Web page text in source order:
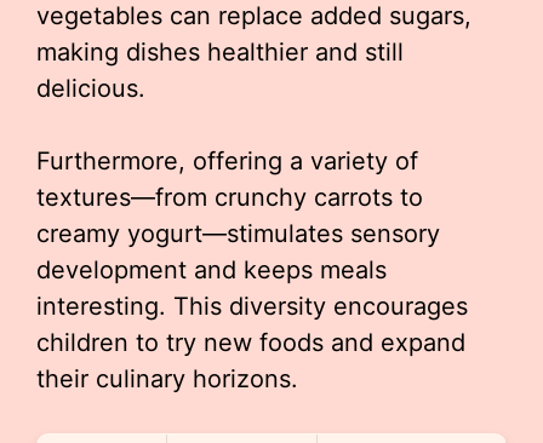
vegetables can replace added sugars,
making dishes healthier and still
delicious.
Furthermore, offering a variety of
textures—from crunchy carrots to
creamy yogurt—stimulates sensory
development and keeps meals
interesting. This diversity encourages
children to try new foods and expand
their culinary horizons.